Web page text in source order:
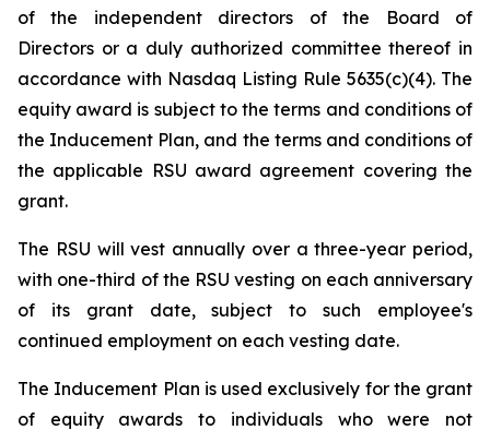
of the independent directors of the Board of
Directors or a duly authorized committee thereof in
accordance with Nasdaq Listing Rule 5635(c)(4). The
equity award is subject to the terms and conditions of
the Inducement Plan, and the terms and conditions of
the applicable RSU award agreement covering the
grant.
The RSU will vest annually over a three-year period,
with one-third of the RSU vesting on each anniversary
of its grant date, subject to such employee's
continued employment on each vesting date.
The Inducement Plan is used exclusively for the grant
of equity awards to individuals who were not